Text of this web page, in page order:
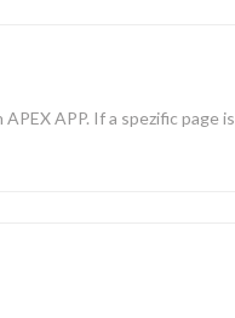
APP. If a spezific page is